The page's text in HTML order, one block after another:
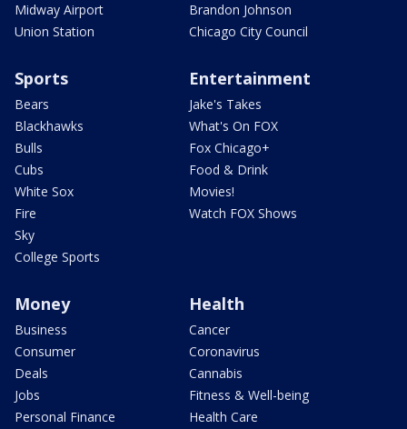
Midway Airport
Union Station
Brandon Johnson
Chicago City Council
Sports
Bears
Blackhawks
Bulls
Cubs
White Sox
Fire
Sky
College Sports
Entertainment
Jake's Takes
What's On FOX
Fox Chicago+
Food & Drink
Movies!
Watch FOX Shows
Money
Business
Consumer
Deals
Jobs
Personal Finance
Health
Cancer
Coronavirus
Cannabis
Fitness & Well-being
Health Care